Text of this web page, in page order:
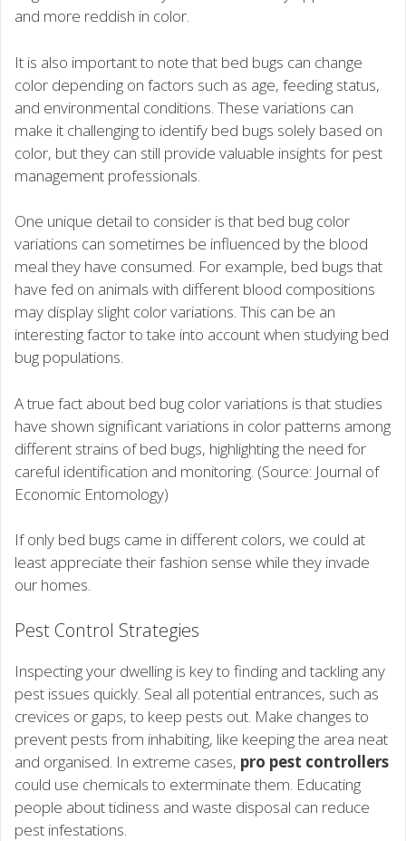
and more reddish in color.
It is also important to note that bed bugs can change
color depending on factors such as age, feeding status,
and environmental conditions. These variations can
make it challenging to identify bed bugs solely based on
color, but they can still provide valuable insights for pest
management professionals.
One unique detail to consider is that bed bug color
variations can sometimes be influenced by the blood
meal they have consumed. For example, bed bugs that
have fed on animals with different blood compositions
may display slight color variations. This can be an
interesting factor to take into account when studying bed
bug populations.
A true fact about bed bug color variations is that studies
have shown significant variations in color patterns among
different strains of bed bugs, highlighting the need for
careful identification and monitoring. (Source: Journal of
Economic Entomology)
If only bed bugs came in different colors, we could at
least appreciate their fashion sense while they invade
our homes.
Pest Control Strategies
Inspecting your dwelling is key to finding and tackling any
pest issues quickly. Seal all potential entrances, such as
crevices or gaps, to keep pests out. Make changes to
prevent pests from inhabiting, like keeping the area neat
and organised. In extreme cases, pro pest controllers
could use chemicals to exterminate them. Educating
people about tidiness and waste disposal can reduce
pest infestations.